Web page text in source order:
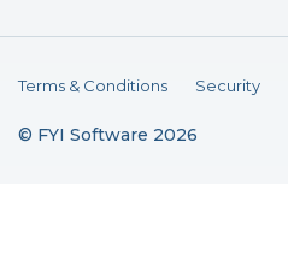
© FYI Software 2026
Terms & Conditions Security